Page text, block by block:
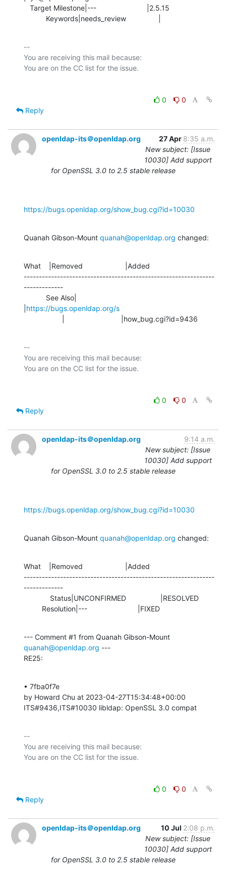
           Keywords|needs_review                |
--
You are receiving this mail because:
0
0
Reply
openldap-its＠openldap.org 27 Apr 8:35 a.m.
New subject: [Issue
10030] Add support
for OpenSSL 3.0 to 2.5 stable release
https://bugs.openldap.org/show_bug.cgi?id=10030
Quanah Gibson-Mount quanah@openldap.org changed:
What    |Removed                     |Added
---------------------------------------------------------------
-------------
https://bugs.openldap.org/s
                   |                            |how_bug.cgi?id=9436
--
You are receiving this mail because:
0
0
Reply
openldap-its＠openldap.org
9:14 a.m.
New subject: [Issue
10030] Add support
for OpenSSL 3.0 to 2.5 stable release
https://bugs.openldap.org/show_bug.cgi?id=10030
Quanah Gibson-Mount quanah@openldap.org changed:
What    |Removed                     |Added
---------------------------------------------------------------
-------------
         Resolution|---                         |FIXED
quanah@openldap.org ---
RE25:
• 7fba0f7e
by Howard Chu at 2023-04-27T15:34:48+00:00
ITS#9436,ITS#10030 libldap: OpenSSL 3.0 compat
--
You are receiving this mail because:
0
0
Reply
openldap-its＠openldap.org 10 Jul 2:08 p.m.
New subject: [Issue
10030] Add support
for OpenSSL 3.0 to 2.5 stable release